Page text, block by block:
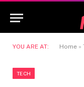
YOU ARE AT: Home »
TECH